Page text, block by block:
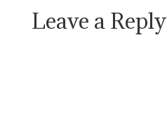
Leave a Reply